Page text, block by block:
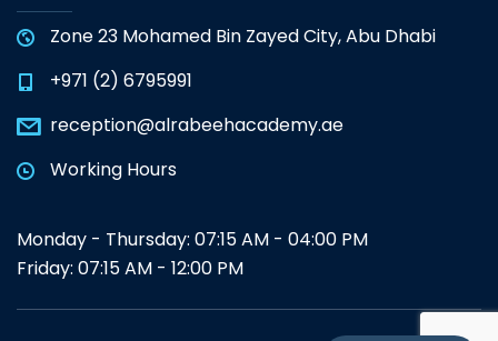
Zone 23 Mohamed Bin Zayed City, Abu Dhabi
+971 (2) 6795991
reception@alrabeehacademy.ae
Working Hours
Monday - Thursday: 07:15 AM - 04:00 PM
Friday: 07:15 AM - 12:00 PM